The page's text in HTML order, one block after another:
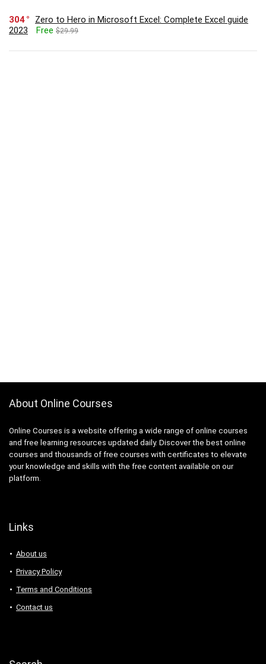
304
Zero to Hero in Microsoft Excel: Complete Excel guide
2023
Free $29.99
About Online Courses
Online Courses is a website offering a wide range of online courses
and free learning resources updated daily. Discover the best online
courses and thousands of free courses with certificates to elevate
your knowledge and skills with the free content available on our
platform.
Links
About us
Privacy Policy
Terms and Conditions
Contact us